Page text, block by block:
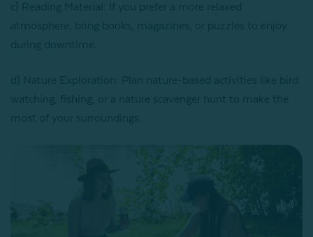
c) Reading Material: If you prefer a more relaxed
atmosphere, bring books, magazines, or puzzles to enjoy
during downtime.
d) Nature Exploration: Plan nature-based activities like bird
watching, fishing, or a nature scavenger hunt to make the
most of your surroundings.